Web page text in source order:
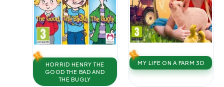
HORRID HENRY THE
GOOD THE BAD AND
THE BUGLY
MY LIFE ON A FARM 3D